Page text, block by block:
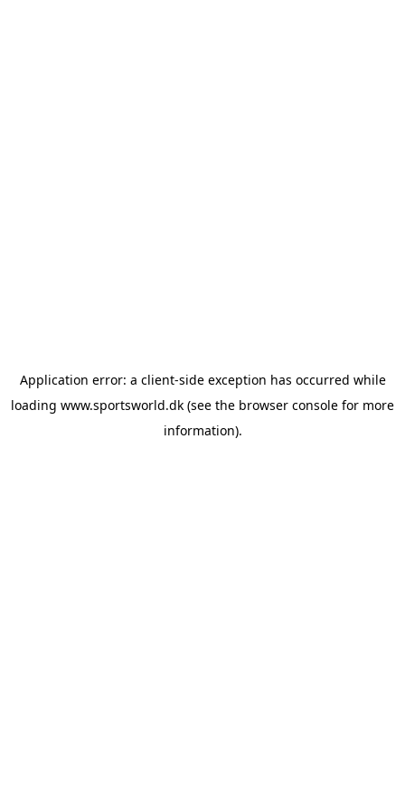
Application error: a client-side exception has occurred while
loading www.sportsworld.dk (see the browser console for more
information).